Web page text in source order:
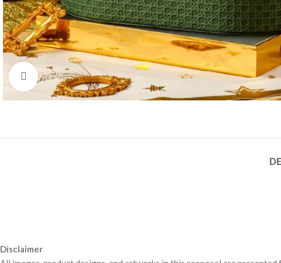
Click to enlarge
Disclaimer